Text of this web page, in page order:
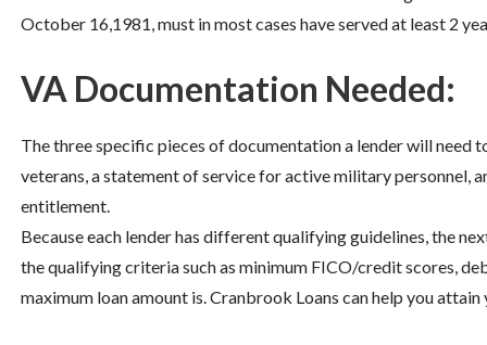
October 16,1981, must in most cases have served at least 2
VA Documentation Needed:
The three specific pieces of documentation a lender will
veterans, a statement of service for active military personnel,
entitlement.
Because each lender has different qualifying guidelines, the
the qualifying criteria such as minimum FICO/credit scores,
maximum loan amount is. Cranbrook Loans can help you